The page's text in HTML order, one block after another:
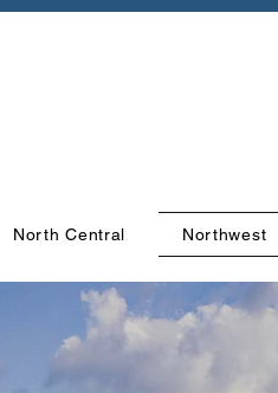
North Central Northwest